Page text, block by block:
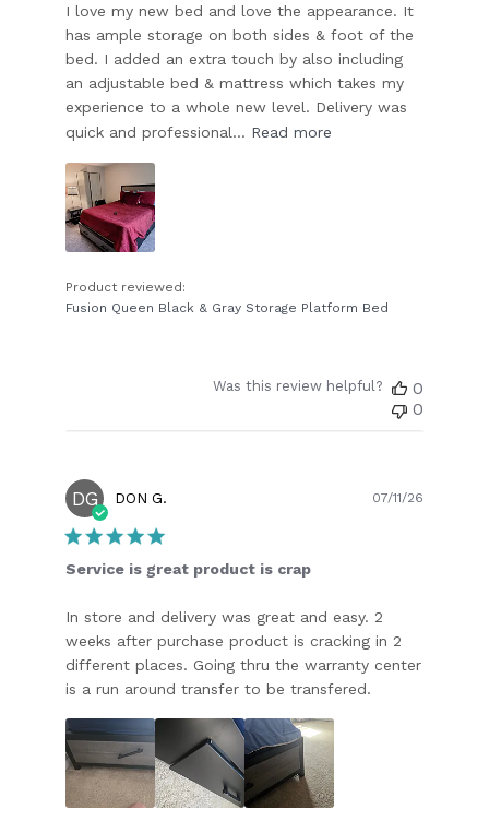
I love my new bed and love the appearance. It
has ample storage on both sides & foot of the
bed. I added an extra touch by also including
an adjustable bed & mattress which takes my
experience to a whole new level. Delivery was
quick and professional... Read more
Product reviewed:
Fusion Queen Black & Gray Storage Platform Bed
Was this review helpful?
0
0
DG DON G.
Service is great product is crap
In store and delivery was great and easy. 2
weeks after purchase product is cracking in 2
different places. Going thru the warranty center
is a run around transfer to be transfered.
07/11/26